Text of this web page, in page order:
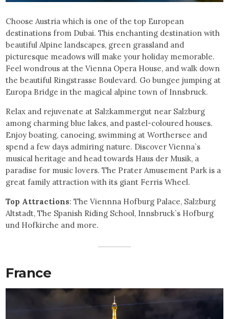
Choose Austria which is one of the top European
destinations from Dubai. This enchanting destination with
beautiful Alpine landscapes, green grassland and
picturesque meadows will make your holiday memorable.
Feel wondrous at the Vienna Opera House, and walk down
the beautiful Ringstrasse Boulevard. Go bungee jumping at
Europa Bridge in the magical alpine town of Innsbruck.
Relax and rejuvenate at Salzkammergut near Salzburg
among charming blue lakes, and pastel-coloured houses.
Enjoy boating, canoeing, swimming at Worthersee and
spend a few days admiring nature. Discover Vienna`s
musical heritage and head towards Haus der Musik, a
paradise for music lovers. The Prater Amusement Park is a
great family attraction with its giant Ferris Wheel.
Top Attractions: The Viennna Hofburg Palace, Salzburg
Altstadt, The Spanish Riding School, Innsbruck`s Hofburg
und Hofkirche and more.
France